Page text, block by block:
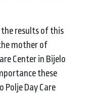
the results of this
mother of
Center in Bijelo
these
Polje Day Care